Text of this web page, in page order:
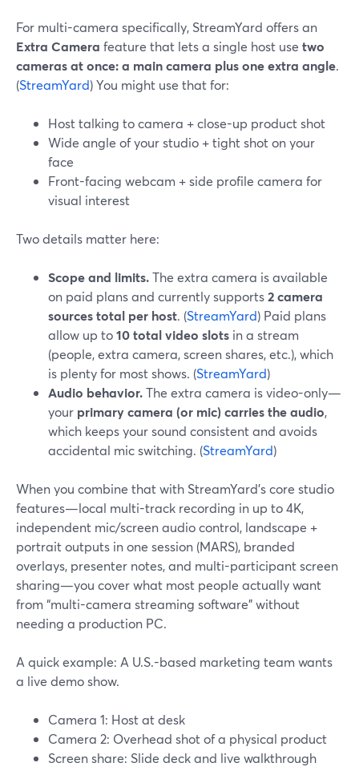
For multi-camera specifically, StreamYard offers an
Extra Camera feature that lets a single host use two
cameras at once: a main camera plus one extra angle.
(StreamYard) You might use that for:
Host talking to camera + close-up product shot
Wide angle of your studio + tight shot on your
face
Front-facing webcam + side profile camera for
visual interest
Two details matter here:
Scope and limits.The extra camera is available
on paid plans and currently supports2 camera
sources total per host. (StreamYard) Paid plans
allow up to10 total video slots in a stream
(people, extra camera, screen shares, etc.), which
is plenty for most shows. (StreamYard)
Audio behavior.The extra camera is video-only—
your primary camera (or mic) carries the audio,
which keeps your sound consistent and avoids
accidental mic switching. (StreamYard)
When you combine that with StreamYard’s core studio
features—local multi-track recording in up to 4K,
independent mic/screen audio control, landscape +
portrait outputs in one session (MARS), branded
overlays, presenter notes, and multi-participant screen
sharing—you cover what most people actually want
from “multi-camera streaming software” without
needing a production PC.
A quick example: A U.S.-based marketing team wants
a live demo show.
Camera 1: Host at desk
Camera 2: Overhead shot of a physical product
Screen share: Slide deck and live walkthrough